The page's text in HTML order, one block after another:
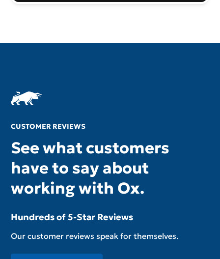
CUSTOMER REVIEWS
See what customers
have to say about
working with Ox.
Hundreds of 5-Star Reviews
Our customer reviews speak for themselves.